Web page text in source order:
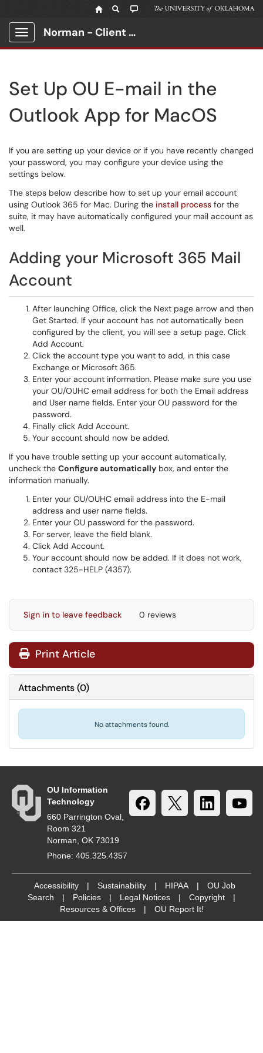
Show Applications Menu
Norman - Client Portal
Set Up OU E-mail in the
Outlook App for MacOS
If you are setting up your device or if you have recently changed
your password, you may configure your device using the
settings below.
The steps below describe how to set up your email account
using Outlook 365 for Mac. During the install process for the
suite, it may have automatically configured your mail account as
well.
Adding your Microsoft 365 Mail
Account
After launching Office, click the Next page arrow and then
Get Started. If your account has not automatically been
configured by the client, you will see a setup page. Click
Add Account.
Click the account type you want to add, in this case
Exchange or Microsoft 365.
Enter your account information. Please make sure you use
your OU/OUHC email address for both the Email address
and User name fields. Enter your OU password for the
password.
Finally click Add Account.
Your account should now be added.
If you have trouble setting up your account automatically,
uncheck the Configure automatically box, and enter the
information manually.
Enter your OU/OUHC email address into the E-mail
address and user name fields.
Enter your OU password for the password.
For server, leave the field blank.
Click Add Account.
Your account should now be added. If it does not work,
contact 325-HELP (4357).
Sign in to leave feedback 0 reviews
Print Article
Attachments(0)
No attachments found.
OU Information
Technology
660 Parrington Oval,
Room 321
Norman, OK 73019
Phone: 405.325.4357
Accessibility | Sustainability | HIPAA |
OU Job
Search
| Policies | Legal Notices | Copyright
|
Resources & Offices
| OU Report It!